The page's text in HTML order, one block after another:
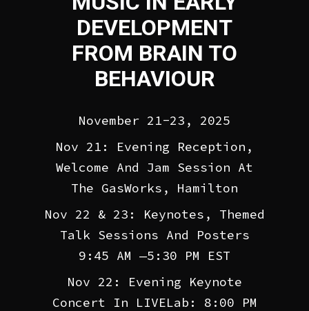
DEVELOPMENT
FROM BRAIN TO
BEHAVIOUR
November 21-23, 2025
Nov 21: Evening Reception,
Welcome And Jam Session At
The GasWorks, Hamilton
Nov 22 & 23: Keynotes, Themed
Talk Sessions And Posters
9:45 AM —5:30 PM EST
Nov 22: Evening Keynote
Concert In LIVELab: 8:00 PM